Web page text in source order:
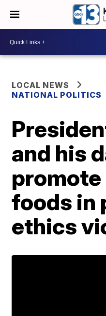
LOCAL NEWS
NATIONAL POLITICS
and his
promote
foods in
ethics